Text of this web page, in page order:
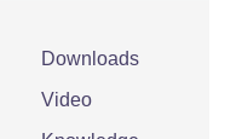
Downloads
Video